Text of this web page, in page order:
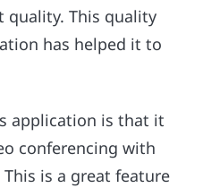
quality. This quality
has helped it to
application is that it
conferencing with
is a great feature